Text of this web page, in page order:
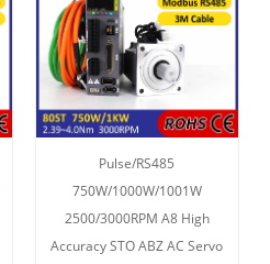
Pulse/RS485
750W/1000W/1001W
2500/3000RPM A8 High
Accuracy STO ABZ AC Servo